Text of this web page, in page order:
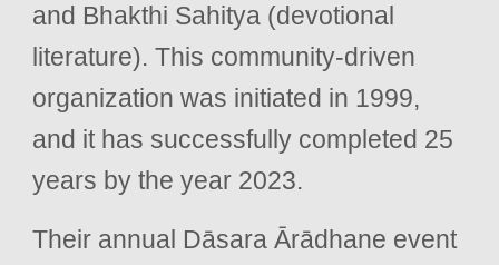
and Bhakthi Sahitya (devotional
literature). This community-driven
organization was initiated in 1999,
and it has successfully completed 25
years by the year 2023.
Their annual Dāsara Ārādhane event